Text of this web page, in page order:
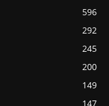
596
292
245
200
149
147